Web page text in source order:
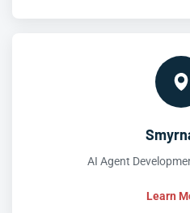
AI Agent
Learn